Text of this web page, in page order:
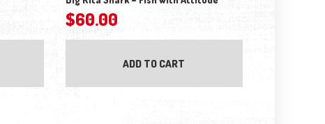
$60.00
ADD TO CART